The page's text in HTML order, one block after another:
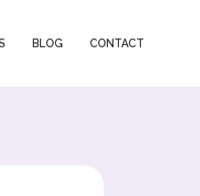
BLOG CONTACT